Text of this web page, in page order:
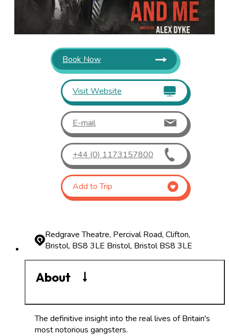
Book Now
Visit Website
E-mail
+44 (0) 1173157800
Add to Trip
Redgrave Theatre, Percival Road, Clifton,
Bristol, BS8 3LE Bristol, Bristol BS8 3LE
About
The definitive insight into the real lives of Britain's
most notorious gangsters.